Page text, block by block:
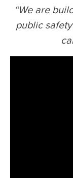
“We are
public